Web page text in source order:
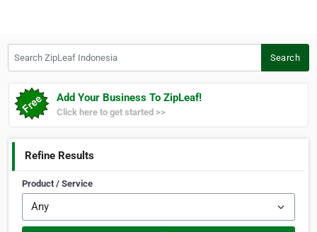
Search
Add Your Business To ZipLeaf!
Click here to get started >>
Refine Results
Product / Service